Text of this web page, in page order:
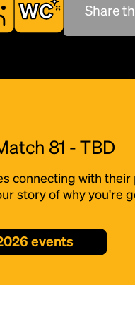
Share
81 - TBD
connecting with their
story of why you're
events
has